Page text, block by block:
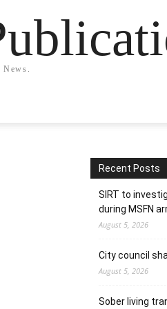
Recent Posts
SIRT to
during MSFN
August 5, 2026
City council
August 5, 2026
Sober living